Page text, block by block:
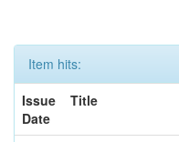
Item hits:
Issue
Date
Title